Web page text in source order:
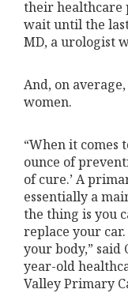
their healthcare
wait until the
MD, a urologist
And, on
women.
“When it comes
ounce of
of cure.’ A
essentially a
the thing is you
replace your
your body,” said
year-old
Valley Primary